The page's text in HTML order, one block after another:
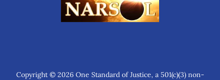
Copyright © 2026 One Standard of Justice, a 501(c)(3) non-